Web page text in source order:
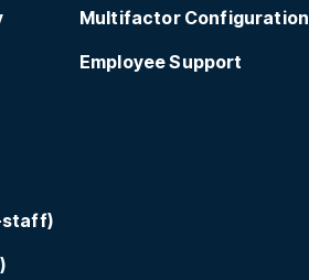
staff)
Multifactor Configuration
Employee Support